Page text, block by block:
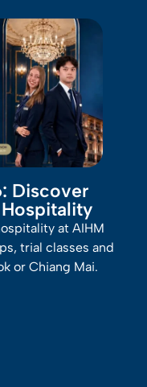
Discover
at AIHM
trial classes and
or Chiang Mai.